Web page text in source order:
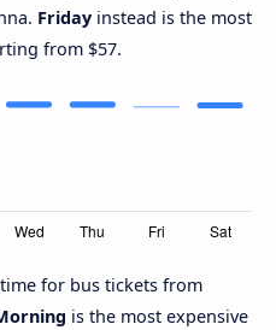
Friday instead is the most
from $57.
for bus tickets from
is the most expensive